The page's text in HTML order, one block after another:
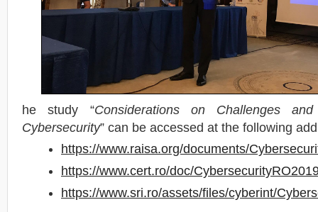
he study “Considerations on Challenges
Cybersecurity” can be accessed at the following
https://www.raisa.org/documents/
https://www.cert.ro/doc/
https://www.sri.ro/assets/files/cyberint/